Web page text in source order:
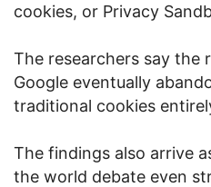
cookies, or Privacy
The researchers say the
Google eventually
traditional cookies
The findings also arrive
the world debate even